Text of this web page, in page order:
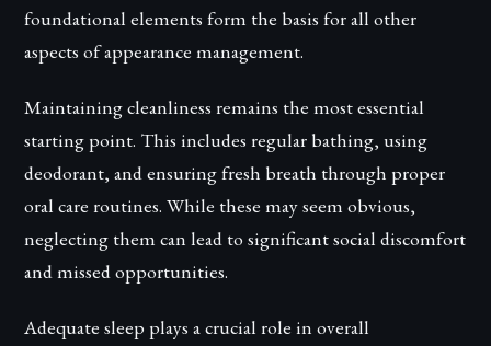
foundational elements form the basis for all other
aspects of appearance management.
Maintaining cleanliness remains the most essential
starting point. This includes regular bathing, using
deodorant, and ensuring fresh breath through proper
oral care routines. While these may seem obvious,
neglecting them can lead to significant social discomfort
and missed opportunities.
Adequate sleep plays a crucial role in overall